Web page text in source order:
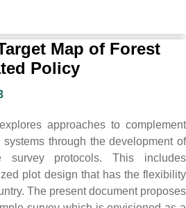
Map of Forest
Policy
approaches to complement
through the development of
survey protocols. This includes
plot design that has the flexibility
The present document proposes